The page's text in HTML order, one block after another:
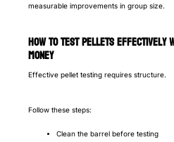
measurable improvements in group size.
How to test pellets effectively
money
Effective pellet testing requires structure.
Follow these steps:
Clean the barrel before testing